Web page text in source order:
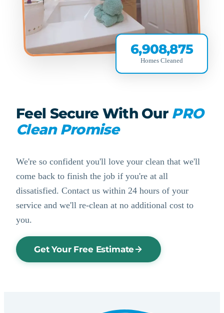
6,908,875
Homes Cleaned
Feel Secure With Our PRO
Clean Promise
We're so confident you'll love your clean that we'll
come back to finish the job if you're at all
dissatisfied. Contact us within 24 hours of your
service and we'll re-clean at no additional cost to
you.
Get Your Free Estimate